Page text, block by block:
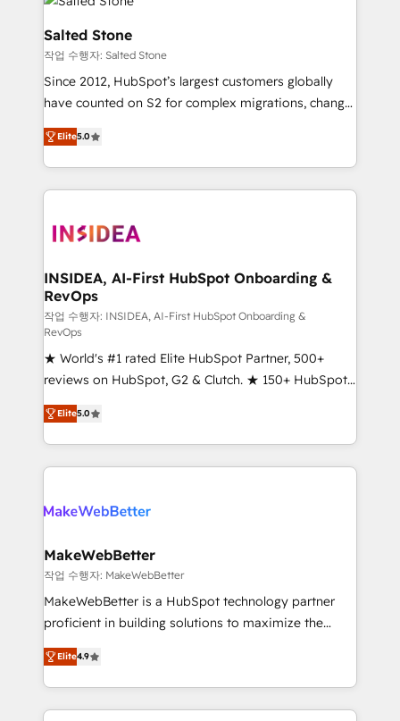
multi-region migrations to AI-powered automation,
we turn complexity into clarity, human at global
scale. 🏆 HubSpot’s CEO called us “the partner of the
future.” Others agree it is proof of trust built through
measurable impact.
Salted Stone
작업 수행자: Salted Stone
Since 2012, HubSpot’s largest customers globally
have counted on S2 for complex migrations, change
management, systems integration, and creative
solutions that deliver measurable impact and
transform brand experiences As one of the few full-
service creative agencies in the HubSpot
winning design to build scalable, globally
marketing campaigns, & RevOps frameworks that
fuel long-term success We connect the entire
customer lifecycle through seamless integrations,
ensure long-term adoption with change-
management programs, and align marketing, sales,
and service to drive sustainable growth With 6 key
HubSpot accreditations and experience across
hundreds of organizations in dozens of industries,
there’s a good chance one of our globally integrated
teams has worked with clients just like you Let’s
looking for...and get your next big initiative moving!
Elite5.0
INSIDEA, AI-First HubSpot Onboarding &
RevOps
작업 수행자: INSIDEA, AI-First HubSpot Onboarding &
RevOps
★ World's #1 rated Elite HubSpot Partner, 500+
reviews on HubSpot, G2 & Clutch. ★ 150+ HubSpot
Certified Experts & Trainers across the team ★
1,500+ implementations across five continents ★ AI-
First, RevOps-led, Onboarding obsessed ★
Company of the Year 2024/25 INSIDEA helps
engine. We onboard your team, migrate your data,
from week one, in your time zone. What we do ➤
Onboarding: Live in weeks, with workflows built
around your business, not a template. ➤ Migration:
Move from any legacy CRM. Zero downtime, full data
run your revenue process. Sales, marketing, and
service wired together. ➤ AI and Integrations: Layer
Elite5.0
MakeWebBetter
작업 수행자: MakeWebBetter
MakeWebBetter is a HubSpot technology partner
proficient in building solutions to maximize the
operational efficiency of HubSpot. The fastest-
growing tech-enabler & facilitator, MakeWebBetter,
hands you the blend of HubSpot expertise &
eminent solutions & integrations. Trust us to
Elite4.9